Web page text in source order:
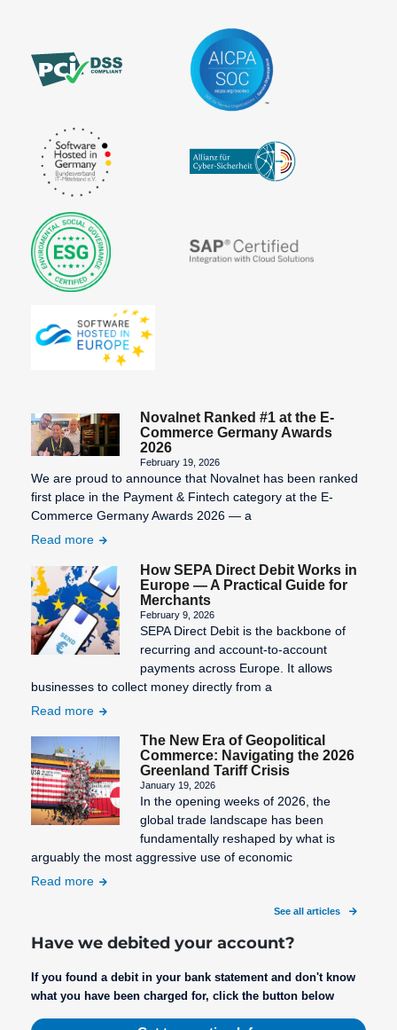
Novalnet Ranked #1 at the E-
Commerce Germany Awards
2026
February 19, 2026
We are proud to announce that Novalnet has been ranked
first place in the Payment & Fintech category at the E-
Commerce Germany Awards 2026 — a
Read more
How SEPA Direct Debit Works in
Europe — A Practical Guide for
Merchants
February 9, 2026
SEPA Direct Debit is the backbone of
recurring and account-to-account
payments across Europe. It allows
businesses to collect money directly from a
Read more
The New Era of Geopolitical
Commerce: Navigating the 2026
Greenland Tariff Crisis
January 19, 2026
In the opening weeks of 2026, the
global trade landscape has been
fundamentally reshaped by what is
arguably the most aggressive use of economic
Read more
See all articles
Have we debited your account?
If you found a debit in your bank statement and don't know
what you have been charged for, click the button below